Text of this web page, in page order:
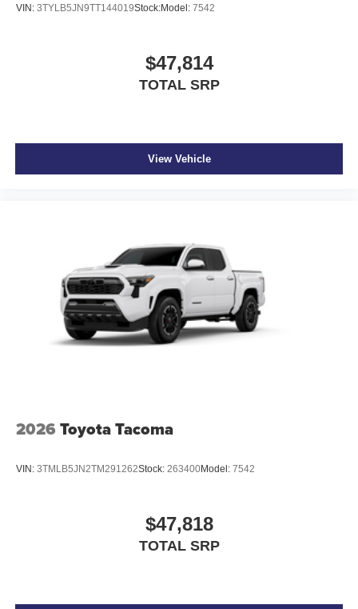
VIN: 3TYLB5JN9TT144019Stock:Model: 7542
$47,814
TOTAL SRP
View Vehicle
2026 Toyota Tacoma
VIN: 3TMLB5JN2TM291262Stock: 263400Model: 7542
$47,818
TOTAL SRP